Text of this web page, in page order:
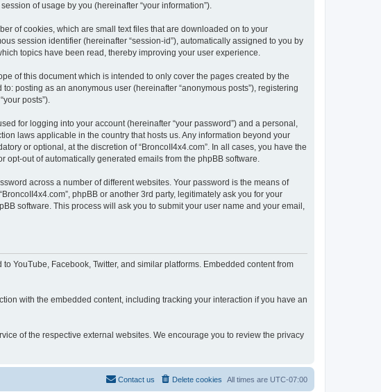
session of usage by you (hereinafter “your information”).
of cookies, which are small text files that are downloaded on to your
session identifier (hereinafter “session-id”), automatically assigned to you by
topics have been read, thereby improving your user experience.
of this document which is intended to only cover the pages created by the
posting as an anonymous user (hereinafter “anonymous posts”), registering
posts”).
for logging into your account (hereinafter “your password”) and a personal,
laws applicable in the country that hosts us. Any information beyond your
or optional, at the discretion of “BroncoII4x4.com”. In all cases, you have the
out of automatically generated emails from the phpBB software.
across a number of different websites. Your password is the means of
phpBB or another 3rd party, legitimately ask you for your
software. This process will ask you to submit your user name and your email,
YouTube, Facebook, Twitter, and similar platforms. Embedded content from
with the embedded content, including tracking your interaction if you have an
of the respective external websites. We encourage you to review the privacy
All times are UTC-07:00
Delete cookies
Contact us